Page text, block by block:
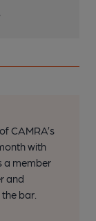
CAMRA’s
with
a member
and
bar.